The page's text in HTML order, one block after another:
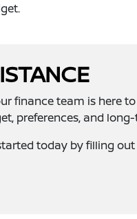
finance team is here
preferences, and
today by filling